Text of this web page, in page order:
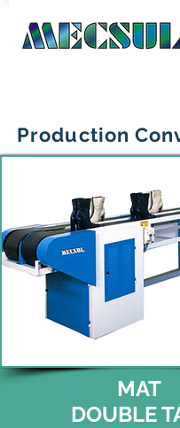
Production
MAT
DOUBLE